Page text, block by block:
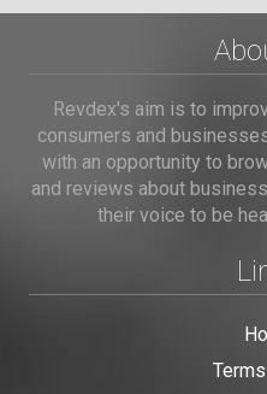
Revdex's aim is to
consumers and
with an opportunity to
and reviews about
their voice to be